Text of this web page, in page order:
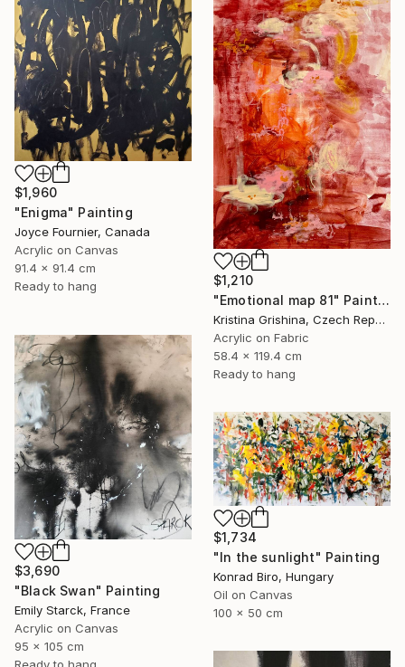
$1,210
"Emotional map 81" Painting
Kristina Grishina, Czech Republic
Acrylic on Fabric
58.4 x 119.4 cm
Ready to hang
$1,960
"Enigma" Painting
Joyce Fournier, Canada
Acrylic on Canvas
91.4 x 91.4 cm
Ready to hang
$3,690
"Black Swan" Painting
Emily Starck, France
Acrylic on Canvas
95 x 105 cm
Ready to hang
$1,734
"In the sunlight" Painting
Konrad Biro, Hungary
Oil on Canvas
100 x 50 cm